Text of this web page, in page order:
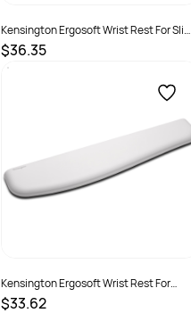
Kensington Ergosoft Wrist Rest For Slim
Keyboard Grey
$36.35
SKU :
Kensington Ergosoft Wrist Rest For
Standard Keyboard Grey
$33.62